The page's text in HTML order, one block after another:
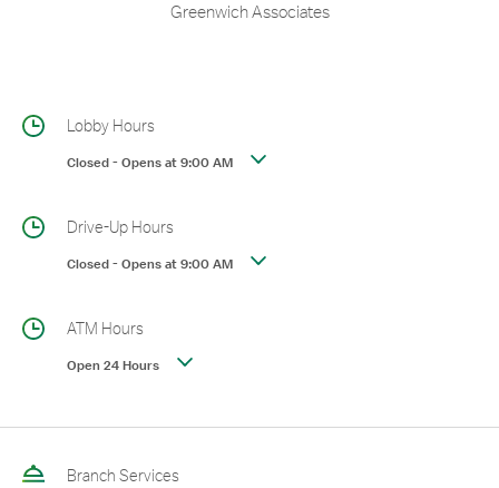
Greenwich Associates
Lobby Hours
Closed-Opens at9:00 AM
Drive-Up Hours
Closed-Opens at9:00 AM
ATM Hours
Open 24 Hours
Branch Services